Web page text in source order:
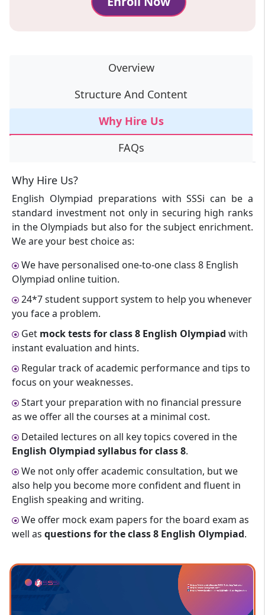
Overview
Structure And Content
Why Hire Us
FAQs
Why Hire Us?
English Olympiad preparations with SSSi can be a
standard investment not only in securing high ranks
in the Olympiads but also for the subject enrichment.
We are your best choice as:
We have personalised one-to-one class 8 English
Olympiad online tuition.
24*7 student support system to help you whenever
you face a problem.
Get mock tests for class 8 English Olympiad with
instant evaluation and hints.
Regular track of academic performance and tips to
focus on your weaknesses.
Start your preparation with no financial pressure
as we offer all the courses at a minimal cost.
Detailed lectures on all key topics covered in the
English Olympiad syllabus for class 8.
We not only offer academic consultation, but we
also help you become more confident and fluent in
English speaking and writing.
We offer mock exam papers for the board exam as
well asquestions for the class 8 English Olympiad.